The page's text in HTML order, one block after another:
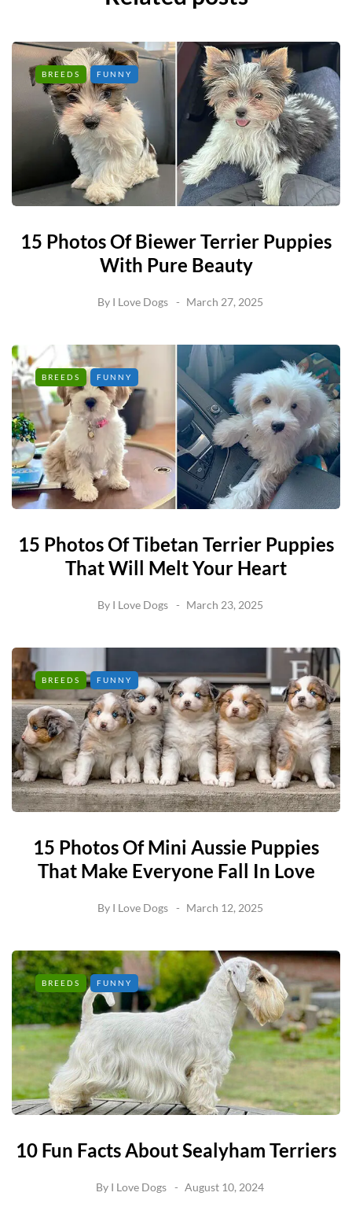
BREEDS FUNNY
15 Photos Of Biewer Terrier Puppies
With Pure Beauty
By I Love Dogs March 27, 2025
BREEDS FUNNY
15 Photos Of Tibetan Terrier Puppies
That Will Melt Your Heart
By I Love Dogs March 23, 2025
BREEDS FUNNY
15 Photos Of Mini Aussie Puppies
That Make Everyone Fall In Love
By I Love Dogs March 12, 2025
BREEDS FUNNY
10 Fun Facts About Sealyham Terriers
By I Love Dogs August 10, 2024